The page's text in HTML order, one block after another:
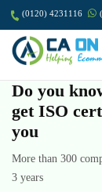
(0120) 4231116
Do you
get ISO
you
More than 300
3 years